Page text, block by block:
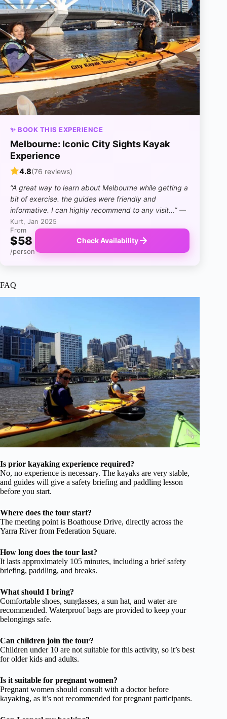
✨ BOOK THIS EXPERIENCE
Melbourne: Iconic City Sights Kayak
Experience
4.8(76 reviews)
“A great way to learn about Melbourne while getting a
bit of exercise. the guides were friendly and
informative. I can highly recommend to any visit…” —
Kurt, Jan 2025
From
$58
/person
Check Availability
FAQ
Is prior kayaking experience required?
No, no experience is necessary. The kayaks are very stable,
and guides will give a safety briefing and paddling lesson
before you start.
Where does the tour start?
The meeting point is Boathouse Drive, directly across the
Yarra River from Federation Square.
How long does the tour last?
It lasts approximately 105 minutes, including a brief safety
briefing, paddling, and breaks.
What should I bring?
Comfortable shoes, sunglasses, a sun hat, and water are
recommended. Waterproof bags are provided to keep your
belongings safe.
Can children join the tour?
Children under 10 are not suitable for this activity, so it’s best
for older kids and adults.
Is it suitable for pregnant women?
Pregnant women should consult with a doctor before
kayaking, as it’s not recommended for pregnant participants.